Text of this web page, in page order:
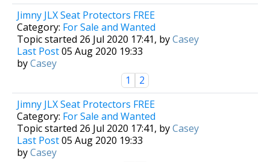
Jimny JLX Seat Protectors FREE
Category: For Sale and Wanted
Topic started 26 Jul 2020 17:41, byCasey
Last Post05 Aug 2020 19:33
byCasey
1
2
Jimny JLX Seat Protectors FREE
Category: For Sale and Wanted
Topic started 26 Jul 2020 17:41, byCasey
Last Post05 Aug 2020 19:33
byCasey